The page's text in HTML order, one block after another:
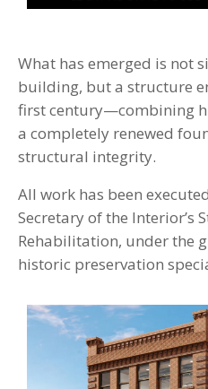
What has emerged is not
building, but a structure
first century—combining
a completely renewed
structural integrity.
All work has been
Secretary of the Interior’s
Rehabilitation, under the
historic preservation